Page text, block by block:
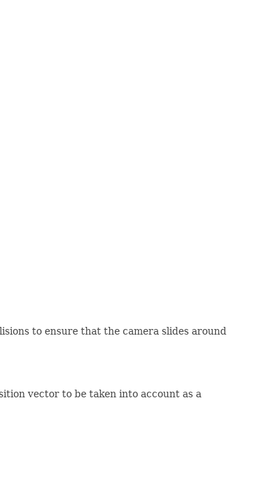
to ensure that the camera slides around
vector to be taken into account as a